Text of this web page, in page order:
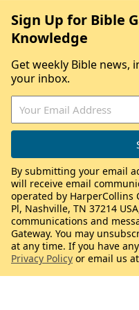
Sign Up for Bible
Knowledge
Get weekly Bible news,
your inbox.
By submitting your email
will receive email
operated by HarperCollins
Pl, Nashville, TN 37214
communications and
Gateway. You may
at any time. If you have
Privacy Policy or email us at